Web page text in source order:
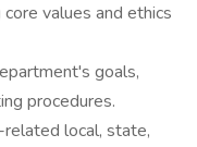
values and ethics
goals,
procedures.
local, state,